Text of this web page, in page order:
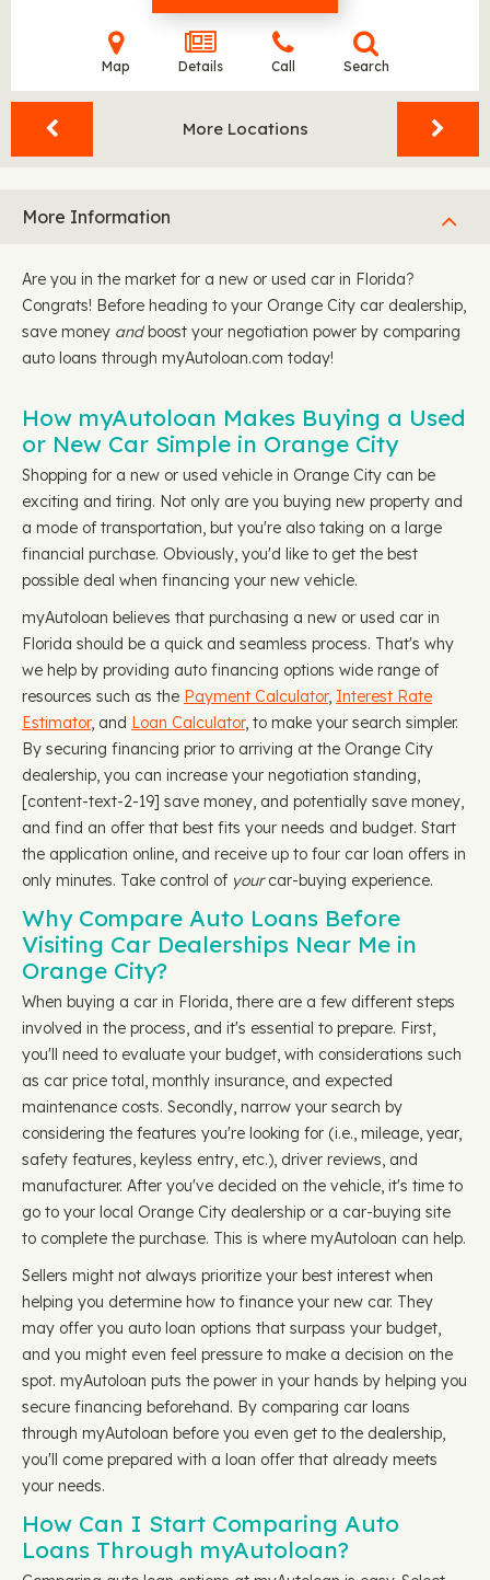
Map Details Call Search
More Locations
More Information
Are you in the market for a new or used car in Florida?
Congrats! Before heading to your Orange City car dealership,
save money andboost your negotiation power by comparing
auto loans through myAutoloan.com today!
How myAutoloan Makes Buying a Used
or New Car Simple in Orange City
Shopping for a new or used vehicle in Orange City can be
exciting and tiring. Not only are you buying new property and
a mode of transportation, but you're also taking on a large
financial purchase. Obviously, you'd like to get the best
possible deal when financing your new vehicle.
myAutoloan believes that purchasing a new or used car in
Florida should be a quick and seamless process. That's why
we help by providing auto financing options wide range of
resources such as the Payment Calculator, Interest Rate
Estimator, and Loan Calculator, to make your search simpler.
By securing financing prior to arriving at the Orange City
dealership, you can increase your negotiation standing, ​​
[content-text-2-19] save money, and potentially save money,
and find an offer that best fits your needs and budget. Start
the application online, and receive up to four car loan offers in
only minutes. Take control of yourcar-buying experience.
Why Compare Auto Loans Before
Visiting Car Dealerships Near Me in
Orange City?
When buying a car in Florida, there are a few different steps
involved in the process, and it's essential to prepare. First,
you'll need to evaluate your budget, with considerations such
as car price total, monthly insurance, and expected
maintenance costs. Secondly, narrow your search by
considering the features you're looking for (i.e., mileage, year,
safety features, keyless entry, etc.), driver reviews, and
manufacturer. After you've decided on the vehicle, it's time to
go to your local Orange City dealership or a car-buying site
to complete the purchase. This is where myAutoloan can help.
Sellers might not always prioritize your best interest when
helping you determine how to finance your new car. They
may offer you auto loan options that surpass your budget,
and you might even feel pressure to make a decision on the
spot. myAutoloan puts the power in your hands by helping you
secure financing beforehand. By comparing car loans
through myAutoloan before you even get to the dealership,
you'll come prepared with a loan offer that already meets
your needs.
How Can I Start Comparing Auto
Loans Through myAutoloan?